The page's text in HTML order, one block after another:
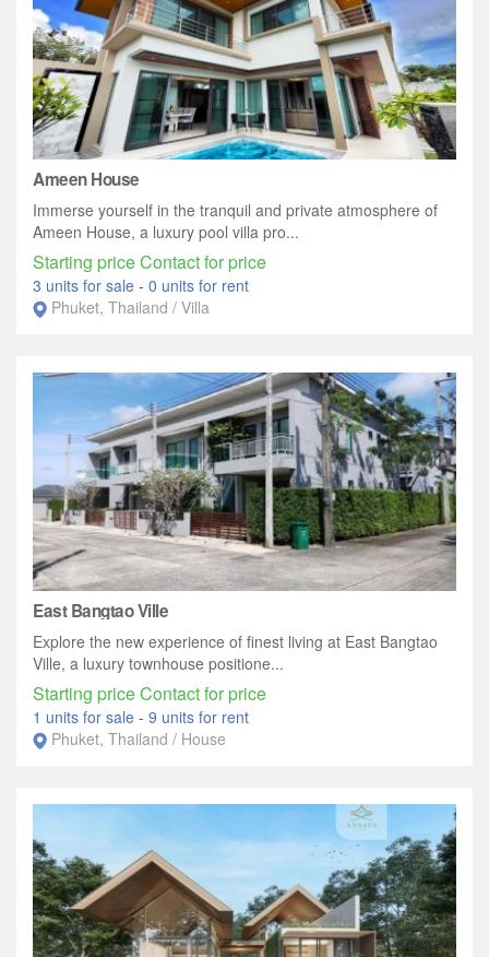
Ameen House
Immerse yourself in the tranquil and private atmosphere of
Ameen House, a luxury pool villa pro...
Starting price Contact for price
3 units for sale - 0 units for rent
Phuket, Thailand / Villa
East Bangtao Ville
Explore the new experience of finest living at East Bangtao
Ville, a luxury townhouse positione...
Starting price Contact for price
1 units for sale - 9 units for rent
Phuket, Thailand / House